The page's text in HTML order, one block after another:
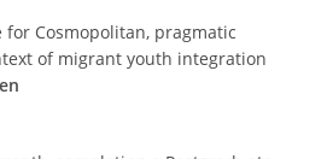
for Cosmopolitan, pragmatic
of migrant youth integration